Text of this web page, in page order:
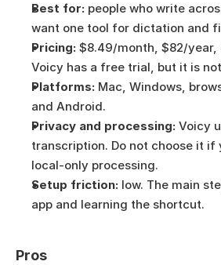
Best for: people who write
want one tool for dictation and
Pricing: $8.49/month, $82/
Voicy has a free trial, but it is
Platforms: Mac, Windows,
and Android.
Privacy and processing: Voicy
transcription. Do not choose it if
local-only processing.
Setup friction: low. The main
app and learning the shortcut.
Pros